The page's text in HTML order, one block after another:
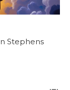
Stephens